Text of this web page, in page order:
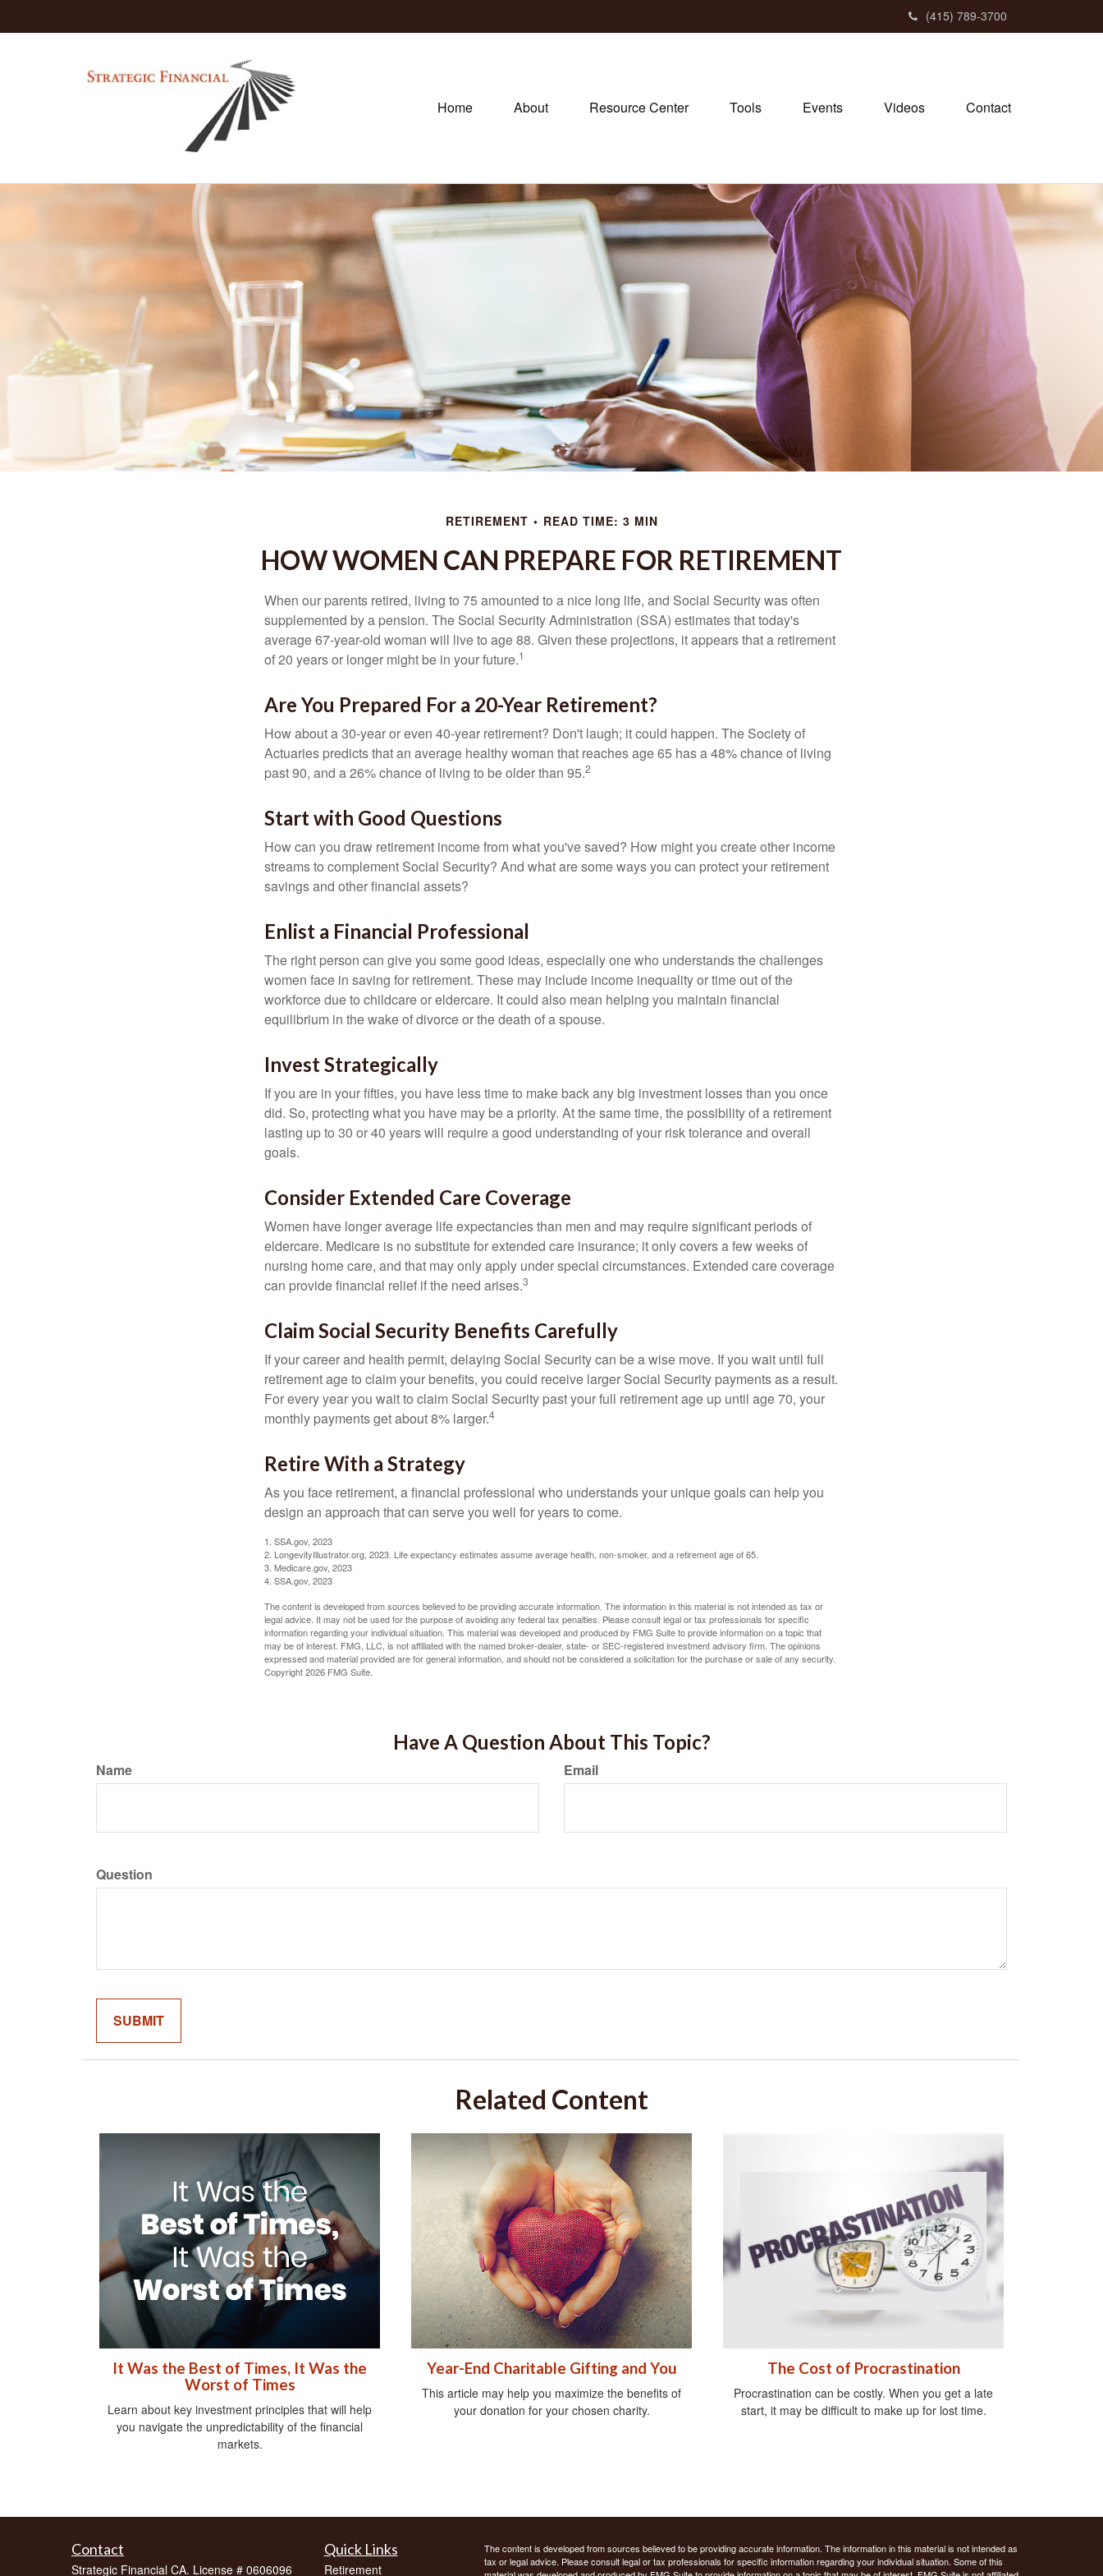
(415) 789-3700
Home About Resource Center Tools Events Videos Contact
RETIREMENT READ TIME: 3 MIN
HOW WOMEN CAN PREPARE FOR RETIREMENT
When our parents retired, living to 75 amounted to a nice long life, and Social Security was often
supplemented by a pension. The Social Security Administration (SSA) estimates that today's
average 67-year-old woman will live to age 88. Given these projections, it appears that a retirement
of 20 years or longer might be in your future.1
Are You Prepared For a 20-Year Retirement?
How about a 30-year or even 40-year retirement? Don't laugh; it could happen. The Society of
Actuaries predicts that an average healthy woman that reaches age 65 has a 48% chance of living
past 90, and a 26% chance of living to be older than 95.2
Start with Good Questions
How can you draw retirement income from what you've saved? How might you create other income
streams to complement Social Security? And what are some ways you can protect your retirement
savings and other financial assets?
Enlist a Financial Professional
The right person can give you some good ideas, especially one who understands the challenges
women face in saving for retirement. These may include income inequality or time out of the
workforce due to childcare or eldercare. It could also mean helping you maintain financial
equilibrium in the wake of divorce or the death of a spouse.
Invest Strategically
If you are in your fifties, you have less time to make back any big investment losses than you once
did. So, protecting what you have may be a priority. At the same time, the possibility of a retirement
lasting up to 30 or 40 years will require a good understanding of your risk tolerance and overall
goals.
Consider Extended Care Coverage
Women have longer average life expectancies than men and may require significant periods of
eldercare. Medicare is no substitute for extended care insurance; it only covers a few weeks of
nursing home care, and that may only apply under special circumstances. Extended care coverage
can provide financial relief if the need arises.3
Claim Social Security Benefits Carefully
If your career and health permit, delaying Social Security can be a wise move. If you wait until full
retirement age to claim your benefits, you could receive larger Social Security payments as a result.
For every year you wait to claim Social Security past your full retirement age up until age 70, your
monthly payments get about 8% larger.4
Retire With a Strategy
As you face retirement, a financial professional who understands your unique goals can help you
design an approach that can serve you well for years to come.
1. SSA.gov, 2023
2. LongevityIllustrator.org, 2023. Life expectancy estimates assume average health, non-smoker, and a retirement age of 65.
3. Medicare.gov, 2023
4. SSA.gov, 2023
The content is developed from sources believed to be providing accurate information. The information in this material is not intended as tax or
legal advice. It may not be used for the purpose of avoiding any federal tax penalties. Please consult legal or tax professionals for specific
information regarding your individual situation. This material was developed and produced by FMG Suite to provide information on a topic that
may be of interest. FMG, LLC, is not affiliated with the named broker-dealer, state- or SEC-registered investment advisory firm. The opinions
expressed and material provided are for general information, and should not be considered a solicitation for the purchase or sale of any security.
Copyright2026 FMG Suite.
Have A Question About This Topic?
Name Email
Question
Related Content
It Was the Best of Times, It Was the
Worst of Times
Learn about key investment principles that will help
you navigate the unpredictability of the financial
markets.
Year-End Charitable Gifting and You
This article may help you maximize the benefits of
your donation for your chosen charity.
The Cost of Procrastination
Procrastination can be costly. When you get a late
start, it may be difficult to make up for lost time.
Contact
Strategic Financial CA. License # 0606096
Quick Links
Retirement
The content is developed from sources believed to be providing accurate information. The information in this material is not intended as
tax or legal advice. Please consult legal or tax professionals for specific information regarding your individual situation. Some of this